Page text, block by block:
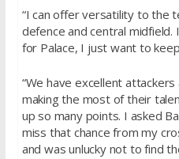
“I can offer versatility to the
defence and central midfield.
for Palace, I just want to
“We have excellent
making the most of their
up so many points. I asked
miss that chance from my
and was unlucky not to find